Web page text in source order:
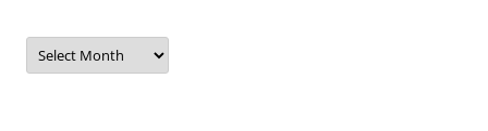
Archives